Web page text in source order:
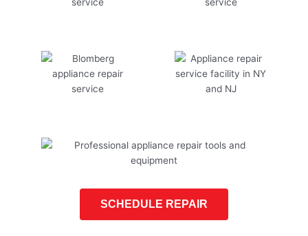
SCHEDULE REPAIR